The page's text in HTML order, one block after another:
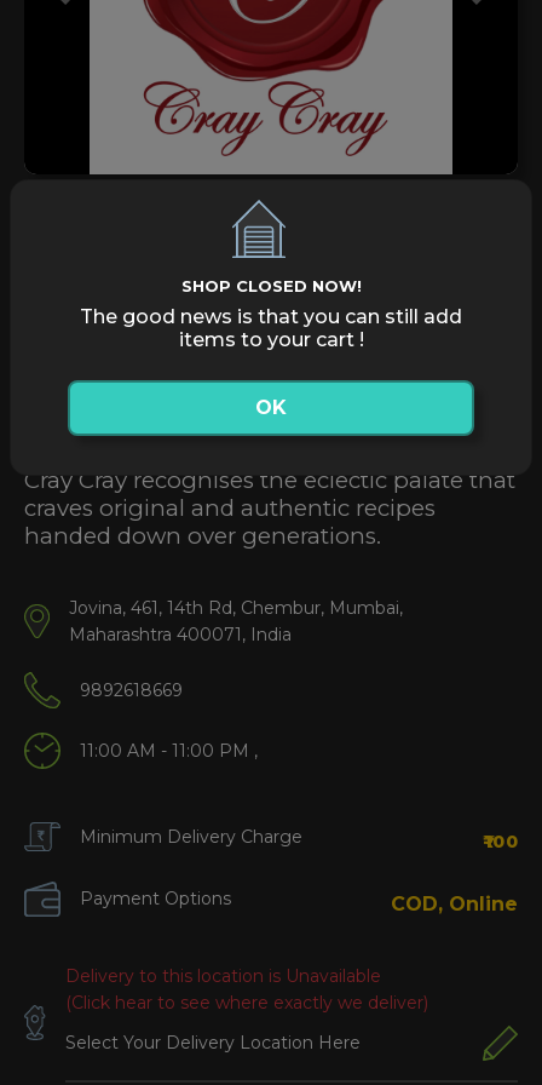
Pay Shop Directly
Home Delivery Order Now
Take Away
Cray Cray recognises the eclectic palate that
craves original and authentic recipes
handed down over generations.
Jovina, 461, 14th Rd, Chembur, Mumbai,
Maharashtra 400071, India
9892618669
11:00 AM - 11:00 PM ,
Minimum Delivery Charge ₹100
Payment Options COD, Online
Delivery to this location is Unavailable
(Click hear to see where exactly we deliver)
Select Your Delivery Location Here
SHOP CLOSED NOW!
The good news is that you can still add
items to your cart !
OK